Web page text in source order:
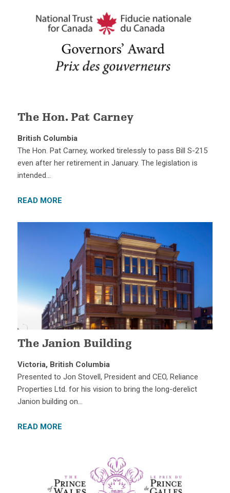
The Hon. Pat Carney
British Columbia
The Hon. Pat Carney, worked tirelessly to pass Bill S-215
even after her retirement in January. The legislation is
intended…
READ MORE
The Janion Building
Victoria, British Columbia
Presented to Jon Stovell, President and CEO, Reliance
Properties Ltd. for his vision to bring the long-derelict
Janion building on…
READ MORE